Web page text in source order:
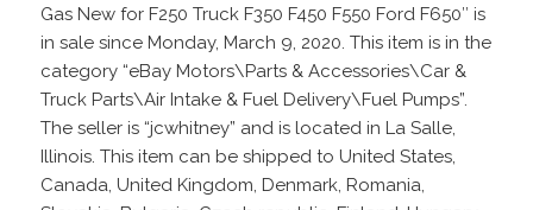
Gas New for F250 Truck F350 F450 F550 Ford F650″ is
in sale since Monday, March 9, 2020. This item is in the
category “eBay Motors\Parts & Accessories\Car &
Truck Parts\Air Intake & Fuel Delivery\Fuel Pumps”.
The seller is “jcwhitney” and is located in La Salle,
Illinois. This item can be shipped to United States,
Canada, United Kingdom, Denmark, Romania,